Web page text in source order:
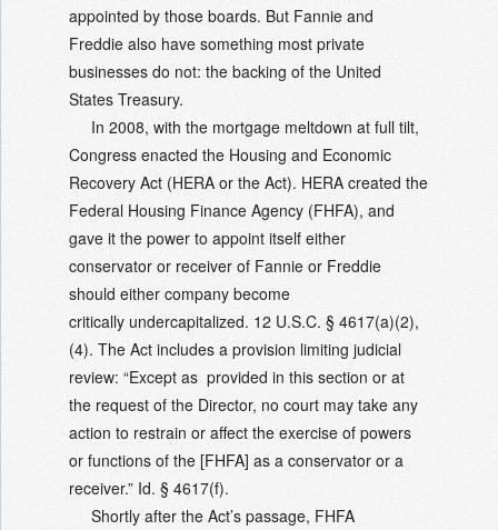
appointed by those boards. But Fannie and
Freddie also have something most private
businesses do not: the backing of the United
States Treasury.
In 2008, with the mortgage meltdown at full tilt,
Congress enacted the Housing and Economic
Recovery Act (HERA or the Act). HERA created the
Federal Housing Finance Agency (FHFA), and
gave it the power to appoint itself either
conservator or receiver of Fannie or Freddie
should either company become
critically undercapitalized. 12 U.S.C. § 4617(a)(2),
(4). The Act includes a provision limiting judicial
review: “Except as provided in this section or at
the request of the Director, no court may take any
action to restrain or affect the exercise of powers
or functions of the [FHFA] as a conservator or a
receiver.” Id. § 4617(f).
Shortly after the Act’s passage, FHFA